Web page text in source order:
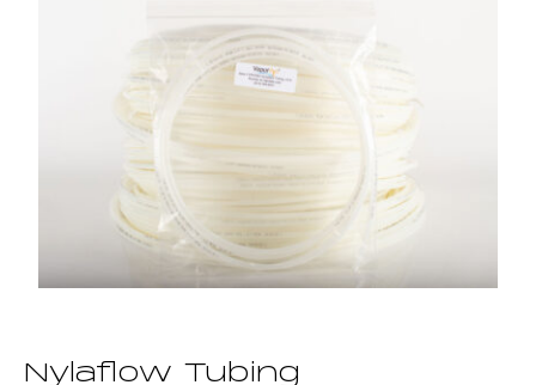
Nylaflow Tubing